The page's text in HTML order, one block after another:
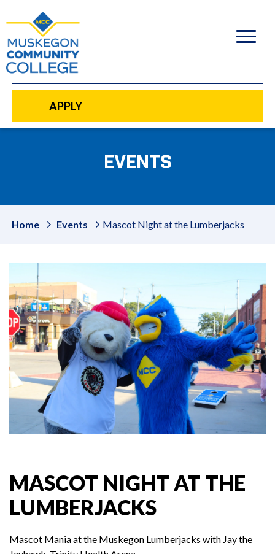
content
APPLY
EVENTS
Home Events Mascot Night at the Lumberjacks
MASCOT NIGHT AT THE
LUMBERJACKS
Mascot Mania at the Muskegon Lumberjacks with Jay the